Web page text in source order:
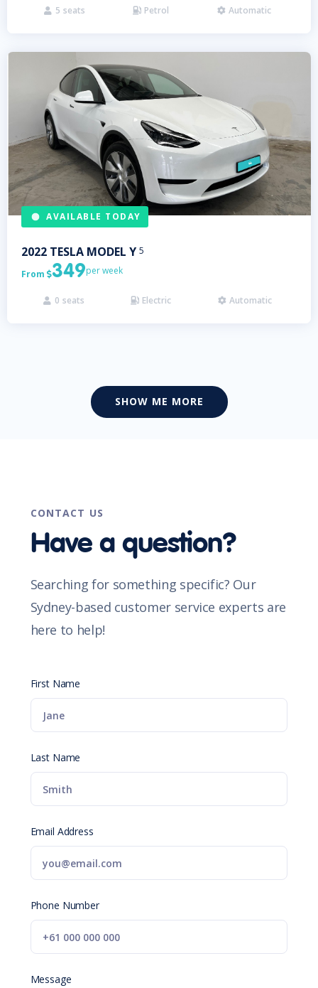
 5 seats  Petrol  Automatic
AVAILABLE TODAY
2022 TESLA MODEL Y 5
From 349per week
 0 seats  Electric  Automatic
SHOW ME MORE
CONTACT US
Have a question?
Searching for something specific? Our
Sydney-based customer service experts are
here to help!
First Name
Last Name
Email Address
Phone Number
Message